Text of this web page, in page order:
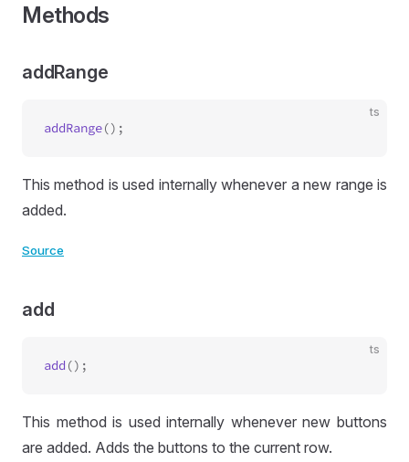
Methods
addRange
ts
addRange
This method is used internally whenever a new range is
added.
Source
add
ts
add
This method is used internally whenever new buttons
are added. Adds the buttons to the current row.